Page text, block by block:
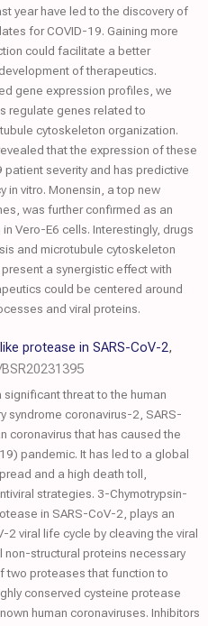
year have led to the discovery of
for COVID-19. Gaining more
could facilitate a better
of therapeutics.
gene expression profiles, we
regulate genes related to
cytoskeleton organization.
that the expression of these
severity and has predictive
in vitro. Monensin, a top new
was further confirmed as an
Vero-E6 cells. Interestingly, drugs
and microtubule cytoskeleton
a synergistic effect with
could be centered around
and viral proteins.
protease in SARS-CoV-2,
threat to the human
syndrome coronavirus-2, SARS-
coronavirus that has caused the
pandemic. It has led to a global
and a high death toll,
strategies. 3-Chymotrypsin-
in SARS-CoV-2, plays an
2 viral life cycle by cleaving the viral
structural proteins necessary
two proteases that function to
conserved cysteine protease
human coronaviruses. Inhibitors